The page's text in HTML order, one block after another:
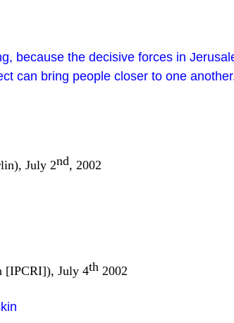
because the decisive forces in
can bring people closer to one
July 2nd, 2002
[IPCRI]), July 4th 2002